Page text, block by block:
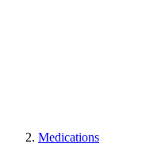
Medications